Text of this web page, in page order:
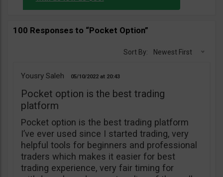
100 Responses to “Pocket Option”
Sort By: Newest First
Yousry Saleh 05/10/2022 20:43
Pocket option is the best trading
platform
Pocket option is the best trading platform
I’ve ever used since I started trading, very
helpful tools for beginners and professional
traders which makes it easier for best
trading experience, very fair timing for